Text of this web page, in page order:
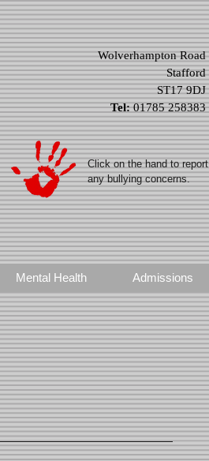
Wolverhampton Road
Stafford
ST17 9DJ
Tel:01785 258383
Click on the hand to report
any bullying concerns.
Mental Health Admissions